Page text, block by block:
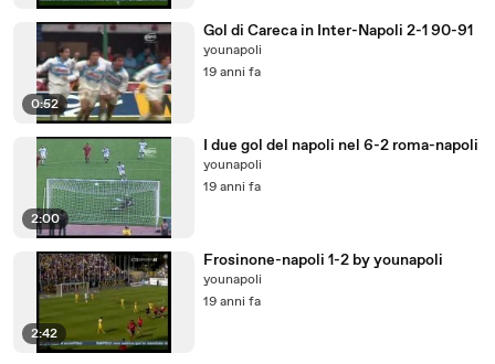
0:52
Gol di Careca in Inter-Napoli 2-1 90-91
younapoli
19 anni fa
2:00
I due gol del napoli nel 6-2 roma-napoli
younapoli
19 anni fa
2:42
Frosinone-napoli 1-2 by younapoli
younapoli
19 anni fa